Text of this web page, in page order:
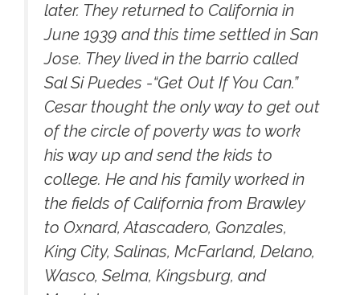
later. They returned to California in
June 1939 and this time settled in San
Jose. They lived in the barrio called
Sal Si Puedes -“Get Out If You Can.”
Cesar thought the only way to get out
of the circle of poverty was to work
his way up and send the kids to
college. He and his family worked in
the fields of California from Brawley
to Oxnard, Atascadero, Gonzales,
King City, Salinas, McFarland, Delano,
Wasco, Selma, Kingsburg, and